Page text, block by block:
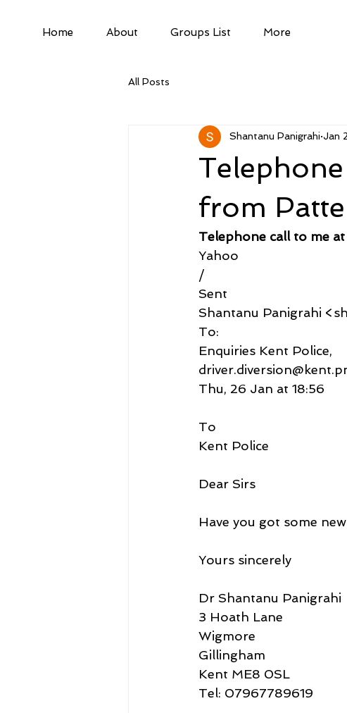
Home About Groups List More
All Posts
from
Shantanu Panigrahi Jan
Telephone call to me
Yahoo
/
Sent
Shantanu Panigrahi
To:
Enquiries Kent Police,
Thu, 26 Jan at 18:56
To
Kent Police
Dear Sirs
Have you got some
Yours sincerely
Dr Shantanu Panigrahi
3 Hoath Lane
Wigmore
Gillingham
Kent ME8 0SL
Tel: 07967789619